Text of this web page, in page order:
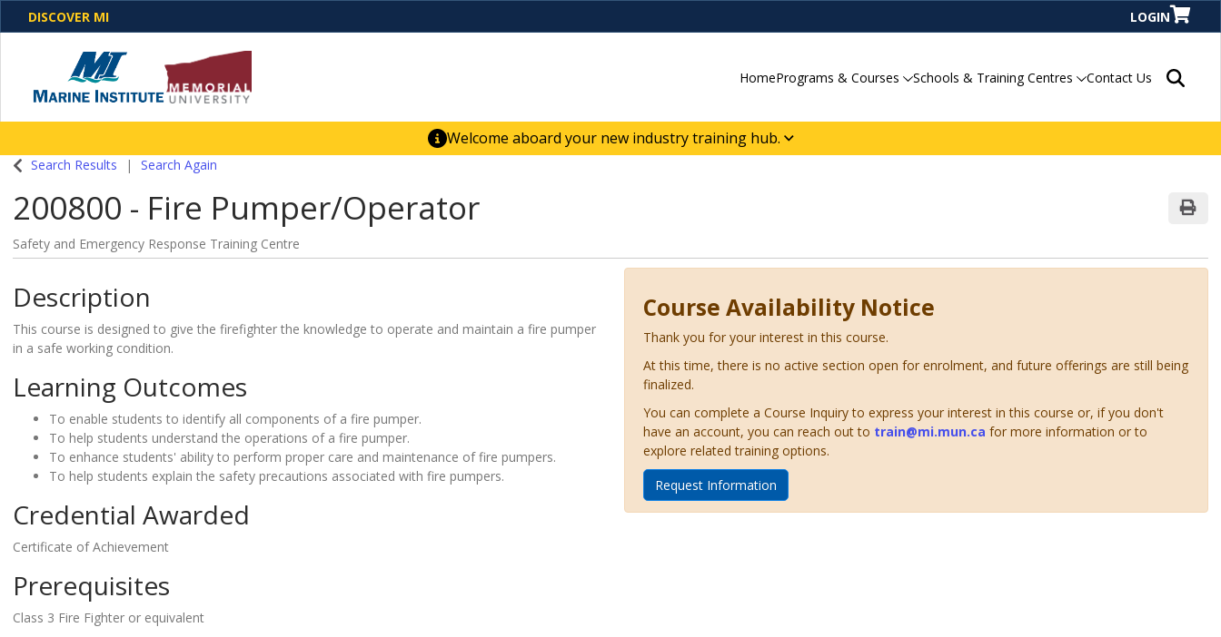
DISCOVER MI LOGIN
HomePrograms & Courses Schools & Training Centres Contact Us Search
Welcome aboard your new industry training hub.
One Destination. Unlimited Opportunities. Discover our new website for direct access to courses,
Search Results Search Again
200800 - Fire Pumper/Operator
Safety and Emergency Response Training Centre
Description
This course is designed to give the firefighter the knowledge to operate and maintain a fire pumper
in a safe working condition.
Learning Outcomes
To enable students to identify all components of a fire pumper.
To help students understand the operations of a fire pumper.
To enhance students' ability to perform proper care and maintenance of fire pumpers.
To help students explain the safety precautions associated with fire pumpers.
Credential Awarded
Certificate of Achievement
Prerequisites
Class 3 Fire Fighter or equivalent
Course Availability Notice
Thank you for your interest in this course.
At this time, there is no active section open for enrolment, and future offerings are still being
finalized.
You can complete a Course Inquiry to express your interest in this course or, if you don't
have an account, you can reach out to train@mi.mun.ca for more information or to
explore related training options.
Request Information